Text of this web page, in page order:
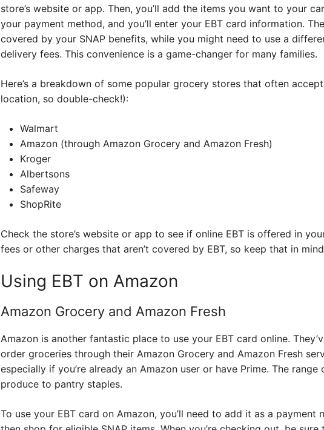
store’s website or app. Then, you’ll add the items you want to your
your payment method, and you’ll enter your EBT card information.
covered by your SNAP benefits, while you might need to use a
delivery fees. This convenience is a game-changer for many families.
Here’s a breakdown of some popular grocery stores that often
location, so double-check!):
Walmart
Amazon (through Amazon Grocery and Amazon Fresh)
Kroger
Albertsons
Safeway
ShopRite
Check the store’s website or app to see if online EBT is offered in
fees or other charges that aren’t covered by EBT, so keep that in
Using EBT on Amazon
Amazon Grocery and Amazon Fresh
Amazon is another fantastic place to use your EBT card online.
order groceries through their Amazon Grocery and Amazon Fresh
especially if you’re already an Amazon user or have Prime. The
produce to pantry staples.
To use your EBT card on Amazon, you’ll need to add it as a